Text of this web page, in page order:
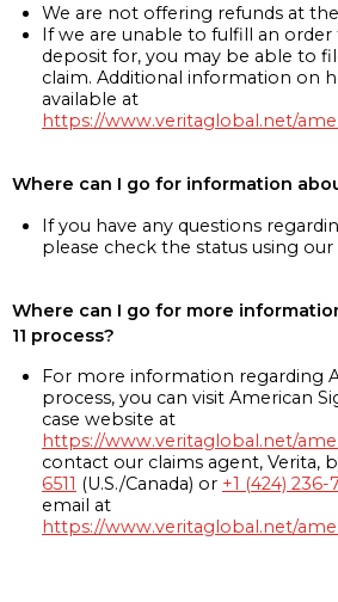
We are not offering refunds at
If we are unable to fulfill an order
deposit for, you may be able to
claim. Additional information on
available at
https://www.veritaglobal.net/
Where can I go for information
If you have any questions
please check the status using our
Where can I go for more
11 process?
For more information regarding
process, you can visit American
case website at
https://www.veritaglobal.net/
contact our claims agent, Verita,
6511 (U.S./Canada) or +1 (424) 236-
email at
https://www.veritaglobal.net/